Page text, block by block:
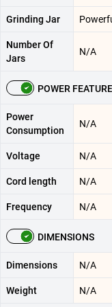
Grinding Jar
Number Of
Jars
N/A
POWER
Power
Consumption
N/A
Voltage N/A
Cord length N/A
Frequency N/A
DIMENSIONS
Dimensions N/A
Weight N/A